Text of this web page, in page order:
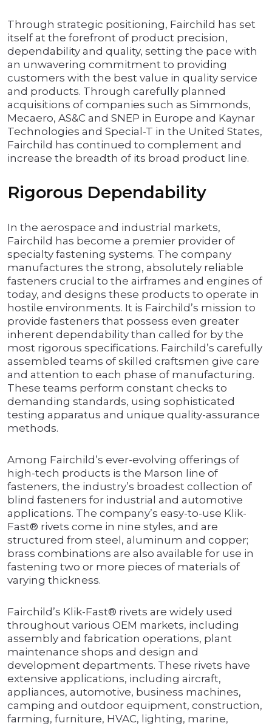
Through strategic positioning, Fairchild has set
itself at the forefront of product precision,
dependability and quality, setting the pace with
an unwavering commitment to providing
customers with the best value in quality service
and products. Through carefully planned
acquisitions of companies such as Simmonds,
Mecaero, AS&C and SNEP in Europe and Kaynar
Technologies and Special-T in the United States,
Fairchild has continued to complement and
increase the breadth of its broad product line.
Rigorous Dependability
In the aerospace and industrial markets,
Fairchild has become a premier provider of
specialty fastening systems. The company
manufactures the strong, absolutely reliable
fasteners crucial to the airframes and engines of
today, and designs these products to operate in
hostile environments. It is Fairchild’s mission to
provide fasteners that possess even greater
inherent dependability than called for by the
most rigorous specifications. Fairchild’s carefully
assembled teams of skilled craftsmen give care
and attention to each phase of manufacturing.
These teams perform constant checks to
demanding standards, using sophisticated
testing apparatus and unique quality-assurance
methods.
Among Fairchild’s ever-evolving offerings of
high-tech products is the Marson line of
fasteners, the industry’s broadest collection of
blind fasteners for industrial and automotive
applications. The company’s easy-to-use Klik-
Fast® rivets come in nine styles, and are
structured from steel, aluminum and copper;
brass combinations are also available for use in
fastening two or more pieces of materials of
varying thickness.
Fairchild’s Klik-Fast® rivets are widely used
throughout various OEM markets, including
assembly and fabrication operations, plant
maintenance shops and design and
development departments. These rivets have
extensive applications, including aircraft,
appliances, automotive, business machines,
camping and outdoor equipment, construction,
farming, furniture, HVAC, lighting, marine,